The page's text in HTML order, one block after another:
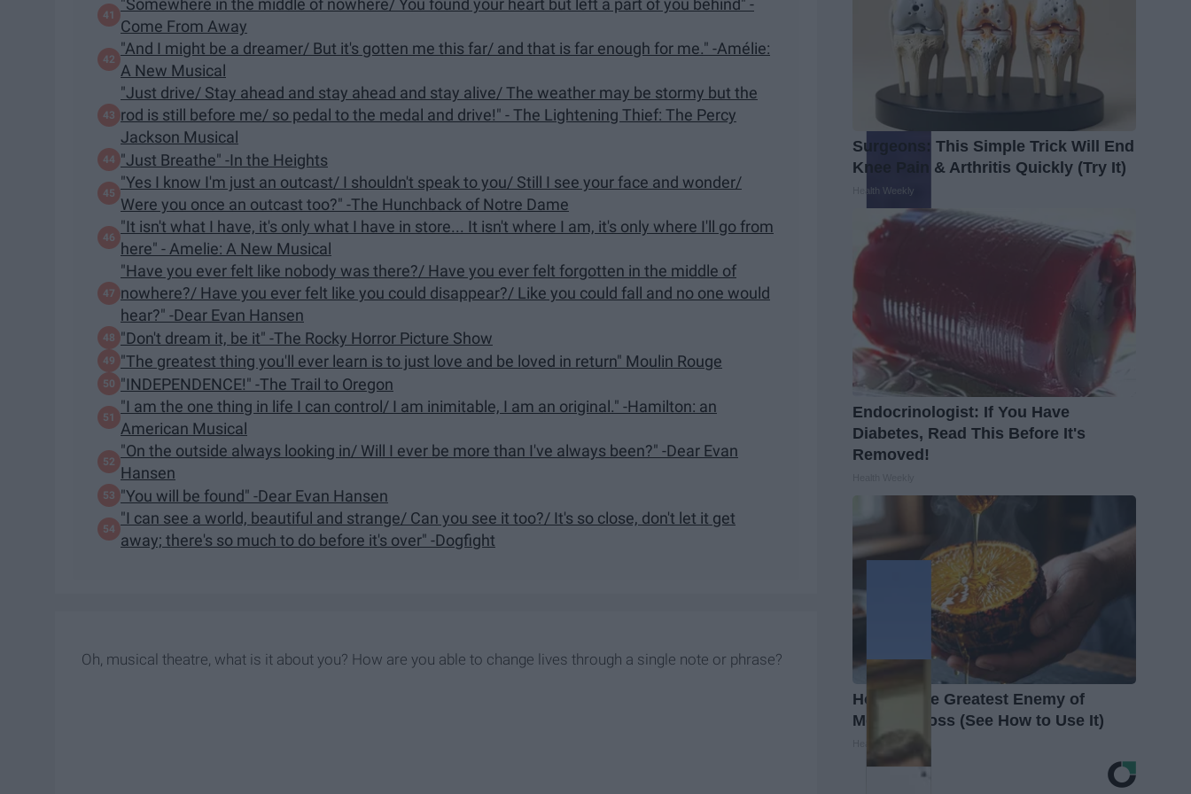
"Somewhere in the middle of nowhere/ You found your heart but left a part of you behind" -
Come From Away
"And I might be a dreamer/ But it's gotten me this far/ and that is far enough for me." -Amélie:
A New Musical
"Just drive/ Stay ahead and stay ahead and stay alive/ The weather may be stormy but the
rod is still before me/ so pedal to the medal and drive!" - The Lightening Thief: The Percy
Jackson Musical
"Just Breathe" -In the Heights
"Yes I know I'm just an outcast/ I shouldn't speak to you/ Still I see your face and wonder/
Were you once an outcast too?" -The Hunchback of Notre Dame
"It isn't what I have, it's only what I have in store... It isn't where I am, it's only where I'll go from
here" - Amelie: A New Musical
"Have you ever felt like nobody was there?/ Have you ever felt forgotten in the middle of
nowhere?/ Have you ever felt like you could disappear?/ Like you could fall and no one would
hear?" -Dear Evan Hansen
"Don't dream it, be it" -The Rocky Horror Picture Show
"The greatest thing you'll ever learn is to just love and be loved in return" Moulin Rouge
"INDEPENDENCE!" -The Trail to Oregon
"I am the one thing in life I can control/ I am inimitable, I am an original." -Hamilton: an
American Musical
"On the outside always looking in/ Will I ever be more than I've always been?" -Dear Evan
Hansen
"You will be found" -Dear Evan Hansen
"I can see a world, beautiful and strange/ Can you see it too?/ It's so close, don't let it get
away; there's so much to do before it's over" -Dogfight
Oh, musical theatre, what is it about you? How are you able to change lives through a single note or phrase?
Surgeons: This Simple Trick Will End
Knee Pain & Arthritis Quickly (Try It)
Health Weekly
Endocrinologist: If You Have
Diabetes, Read This Before It's
Removed!
Honey: The Greatest Enemy of
Memory Loss (See How to Use It)